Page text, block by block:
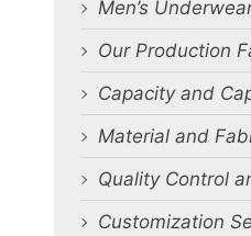
Men’s
Our Production
Capacity and
Material and
Quality Control
Customization